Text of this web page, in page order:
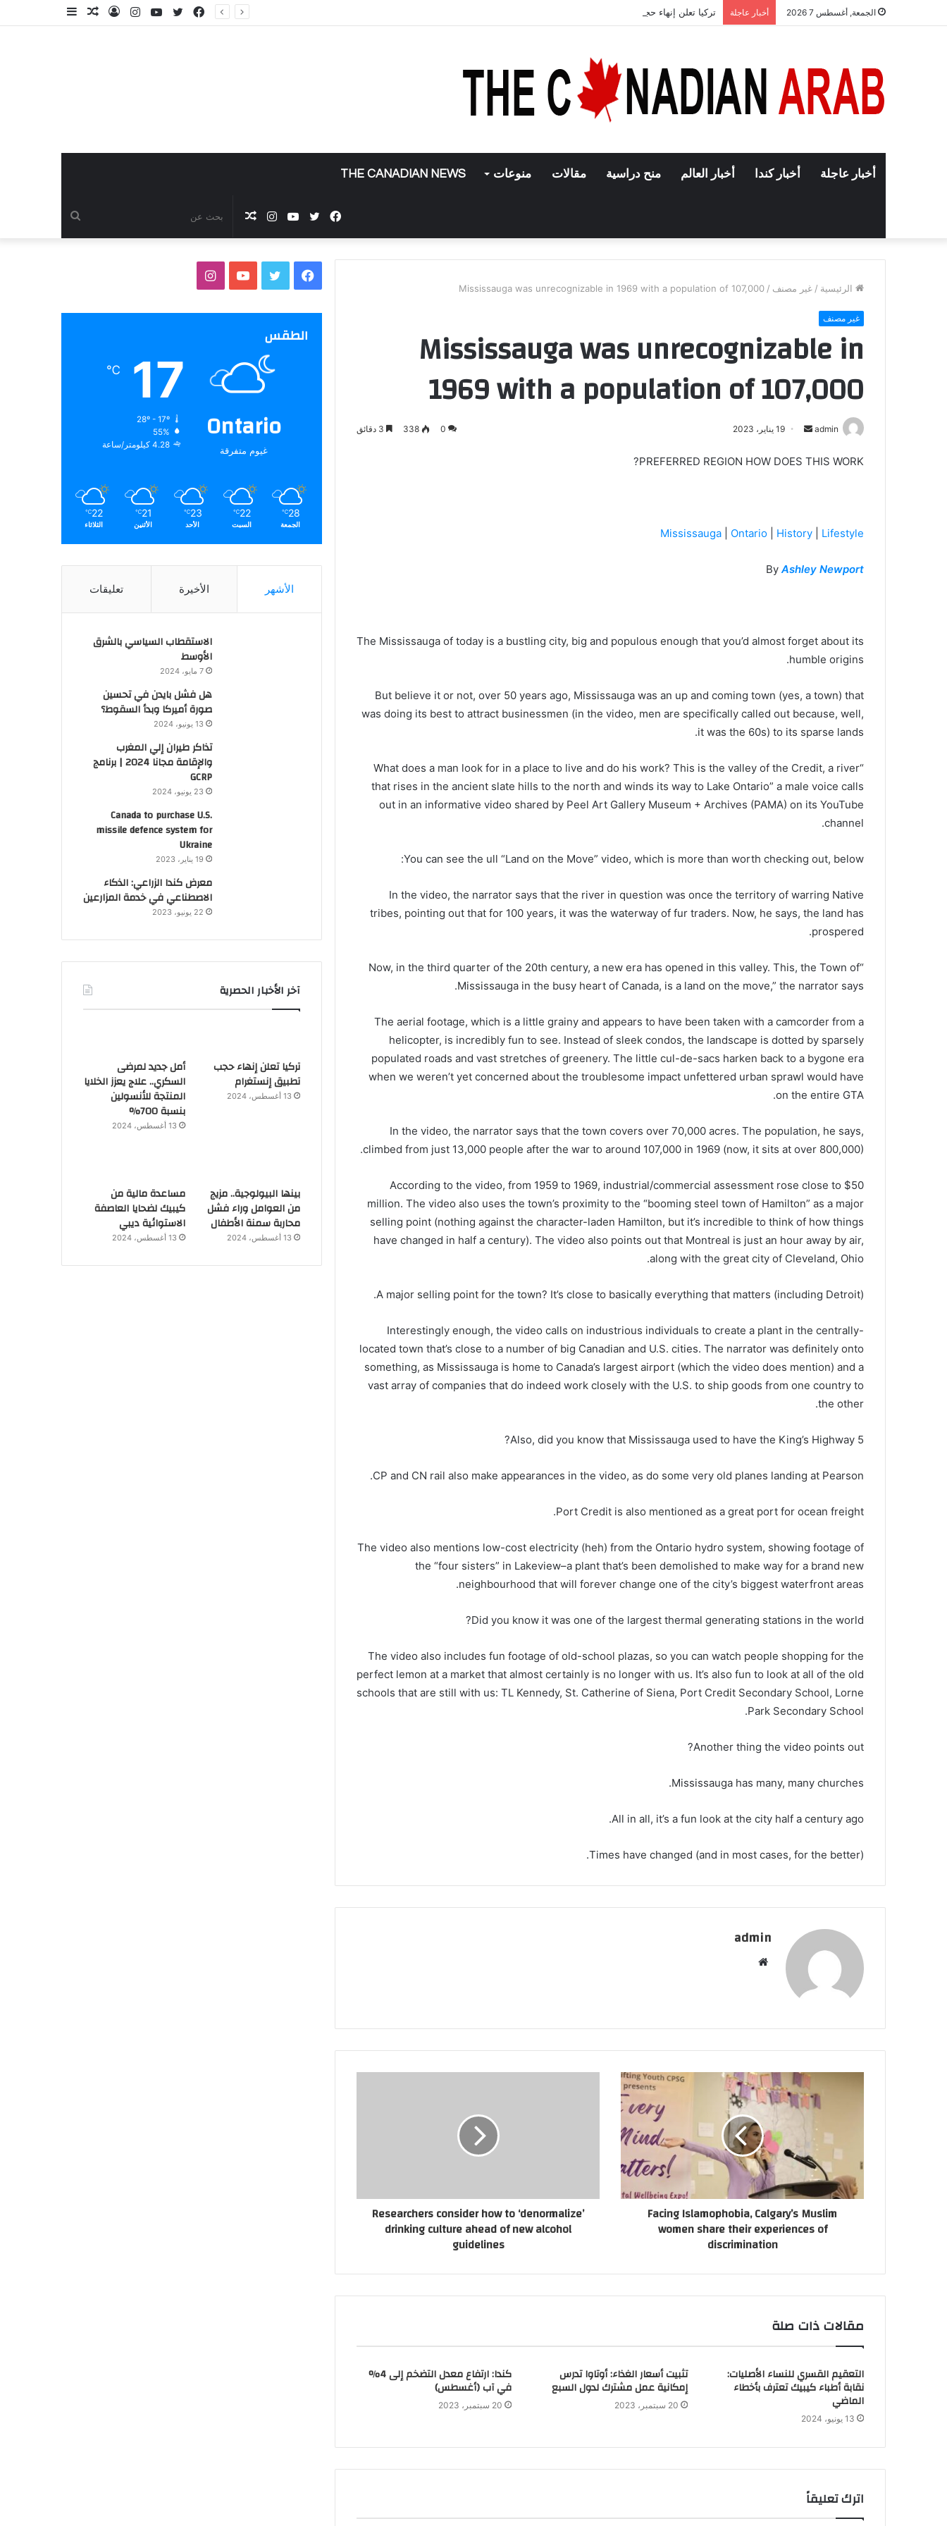
الجمعة, أغسطس 7 2026 أخبار عاجلة تركيا تعلن إنهاء حجب تطبيق إنستغرام
إضافةمقالتسجيل
انستقراميوتيوبتويتر
فيسبوك
أخبار عاجلة أخبار كندا أخبار العالم منح دراسية مقالات منوعات THE CANADIAN NEWS
بحث مقال
عشوائي
انستقراميوتيوبتويتر
فيسبوك
الرئيسية / غير مصنف /
Mississauga was unrecognizable in 1969 with a population of 107,000
غير مصنف
Mississauga was unrecognizable in
1969 with a population of 107,000
admin
أرسل
إلكترونيا
19 يناير، 2023 0
338
PREFERRED REGION HOW DOES THIS WORK?
Mississauga Ontario History Lifestyle
ByAshley Newport
The Mississauga of today is a bustling city, big and populous enough that you’d almost forget about its
humble origins.
But believe it or not, over 50 years ago, Mississauga was an up and coming town (yes, a town) that
was doing its best to attract businessmen (in the video, men are specifically called out because, well,
it was the 60s) to its sparse lands.
“What does a man look for in a place to live and do his work? This is the valley of the Credit, a river
that rises in the ancient slate hills to the north and winds its way to Lake Ontario” a male voice calls
out in an informative video shared by Peel Art Gallery Museum + Archives (PAMA) on its YouTube
channel.
You can see the ull “Land on the Move” video, which is more than worth checking out, below:
In the video, the narrator says that the river in question was once the territory of warring Native
tribes, pointing out that for 100 years, it was the waterway of fur traders. Now, he says, the land has
prospered.
“Now, in the third quarter of the 20th century, a new era has opened in this valley. This, the Town of
Mississauga in the busy heart of Canada, is a land on the move,” the narrator says.
The aerial footage, which is a little grainy and appears to have been taken with a camcorder from a
helicopter, is incredibly fun to see. Instead of sleek condos, the landscape is dotted by sparsely
populated roads and vast stretches of greenery. The little cul-de-sacs harken back to a bygone era
when we weren’t yet concerned about the troublesome impact unfettered urban sprawl would have
on the entire GTA.
In the video, the narrator says that the town covers over 70,000 acres. The population, he says,
climbed from just 13,000 people after the war to around 107,000 in 1969 (now, it sits at over 800,000).
According to the video, from 1959 to 1969, industrial/commercial assessment rose close to $50
million. The video also uses the town’s proximity to the “booming steel town of Hamilton” as a major
selling point (nothing against the character-laden Hamilton, but it’s incredible to think of how things
have changed in half a century). The video also points out that Montreal is just an hour away by air,
along with the great city of Cleveland, Ohio.
A major selling point for the town? It’s close to basically everything that matters (including Detroit).
Interestingly enough, the video calls on industrious individuals to create a plant in the centrally-
located town that’s close to a number of big Canadian and U.S. cities. The narrator was definitely onto
something, as Mississauga is home to Canada’s largest airport (which the video does mention) and a
vast array of companies that do indeed work closely with the U.S. to ship goods from one country to
the other.
Also, did you know that Mississauga used to have the King’s Highway 5?
CP and CN rail also make appearances in the video, as do some very old planes landing at Pearson.
Port Credit is also mentioned as a great port for ocean freight.
The video also mentions low-cost electricity (heh) from the Ontario hydro system, showing footage of
the “four sisters” in Lakeview–a plant that’s been demolished to make way for a brand new
neighbourhood that will forever change one of the city’s biggest waterfront areas.
Did you know it was one of the largest thermal generating stations in the world?
The video also includes fun footage of old-school plazas, so you can watch people shopping for the
perfect lemon at a market that almost certainly is no longer with us. It’s also fun to look at all of the old
schools that are still with us: TL Kennedy, St. Catherine of Siena, Port Credit Secondary School, Lorne
Park Secondary School.
Another thing the video points out?
Mississauga has many, many churches.
All in all, it’s a fun look at the city half a century ago.
Times have changed (and in most cases, for the better).
admin
Facing Islamophobia, Calgary’s Muslim
women share their experiences of
discrimination
Researchers consider how to ‘denormalize’
drinking culture ahead of new alcohol
guidelines
مقالات ذات صلة
التعقيم القسري للنساء الأصليات:
نقابة أطباء كيبيك تعترف بأخطاء
الماضي
13 يونيو، 2024
تثبيت أسعار الغذاء: أوتاوا تدرس
إمكانية عمل مشترك لدول السبع
20 سبتمبر، 2023
كندا: ارتفاع معدل التضخم إلى 4%
في آب (أغسطس)
20 سبتمبر، 2023
اترك تعليقاً
فيسبوكتويتر يوتيوبانستقرام
الطقس
Ontario
غيوم متفرقة
17
℃
28º - 17º
55%
4.28 كيلومتر/ساعة
28
℃
الجمعة
22
℃
السبت
23
℃
الأحد
21
℃
الأثنين
22
℃
الثلاثاء
الأشهر الأخيرة تعليقات
الاستقطاب السياسي بالشرق
الأوسط
7 مايو، 2024
هل فشل بايدن في تحسين
صورة أميركا وبدأ السقوط؟
13 يونيو، 2024
تذاكر طيران إلي المغرب
والإقامة مجانا 2024 | برنامج
GCRP
23 يونيو، 2024
Canada to purchase U.S.
missile defence system for
Ukraine
19 يناير، 2023
معرض كندا الزراعي: الذكاء
الاصطناعي في خدمة المزارعين
22 يونيو، 2023
آخر الأخبار الحصرية
تركيا تعلن إنهاء حجب
تطبيق إنستغرام
13 أغسطس، 2024
أمل جديد لمرضى
السكري.. علاج يعزز الخلايا
المنتجة للأنسولين
بنسبة 700%
13 أغسطس، 2024
بينها البيولوجية.. مزيج
من العوامل وراء فشل
محاربة سمنة الأطفال
13 أغسطس، 2024
مساعدة مالية من
كيبيك لضحايا العاصفة
الاستوائية ديبي
13 أغسطس، 2024